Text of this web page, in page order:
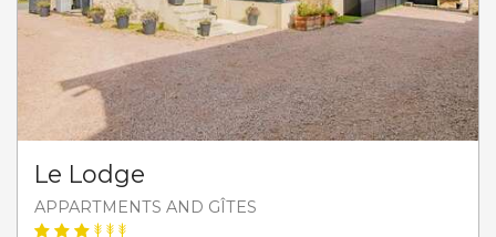
Le Lodge
APPARTMENTS AND GÎTES